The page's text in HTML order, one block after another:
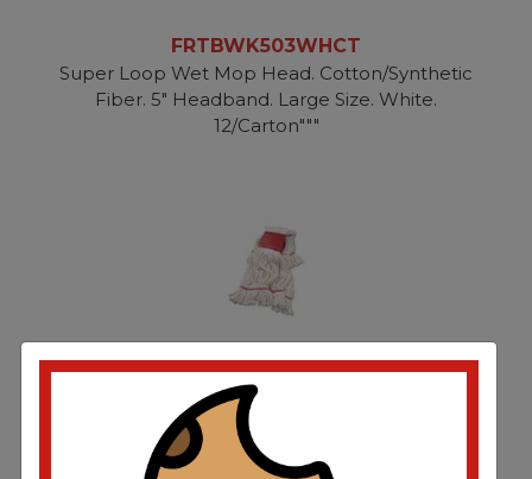
FRTBWK503WHCT
Super Loop Wet Mop Head. Cotton/Synthetic
Fiber. 5" Headband. Large Size. White.
12/Carton"""
FRTBWK503WHEA